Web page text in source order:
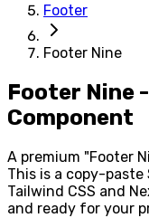
Footer
Footer Nine
Footer Nine
Component
A premium "Footer
This is a copy-
Tailwind CSS and
and ready for your